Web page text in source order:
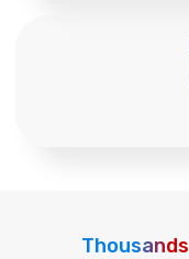
Thousands